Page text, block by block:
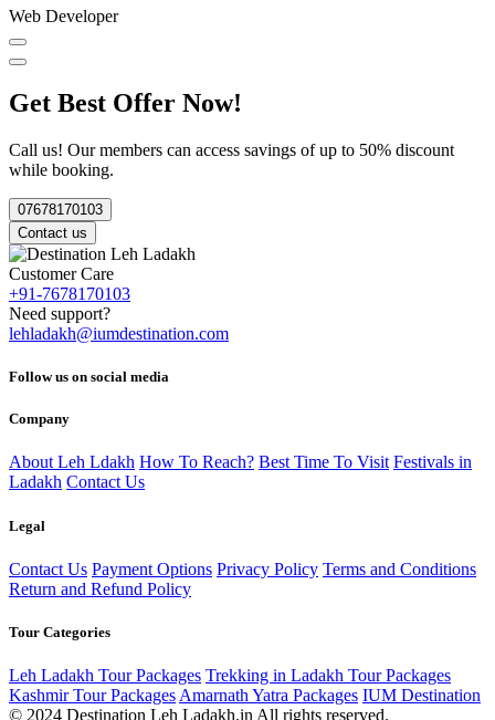
Web Developer
Get Best Offer Now!
Call us! Our members can access savings of up to 50% discount
while booking.
07678170103
Contact us
Customer Care
+91-7678170103
Need support?
lehladakh@iumdestination.com
Follow us on social media
Company
About Leh Ldakh How To Reach? Best Time To Visit Festivals in
Ladakh Contact Us
Legal
Contact Us Payment Options Privacy Policy Terms and Conditions
Return and Refund Policy
Tour Categories
Leh Ladakh Tour Packages Trekking in Ladakh Tour Packages
Kashmir Tour Packages Amarnath Yatra Packages IUM Destination
© 2024 Destination Leh Ladakh.in All rights reserved.